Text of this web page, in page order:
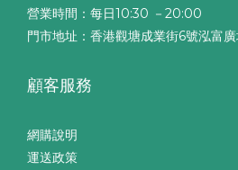
營業時間：每日10:30 －20:00
門市地址：香港觀塘成業街6號泓富
顧客服務
網購說明
運送政策